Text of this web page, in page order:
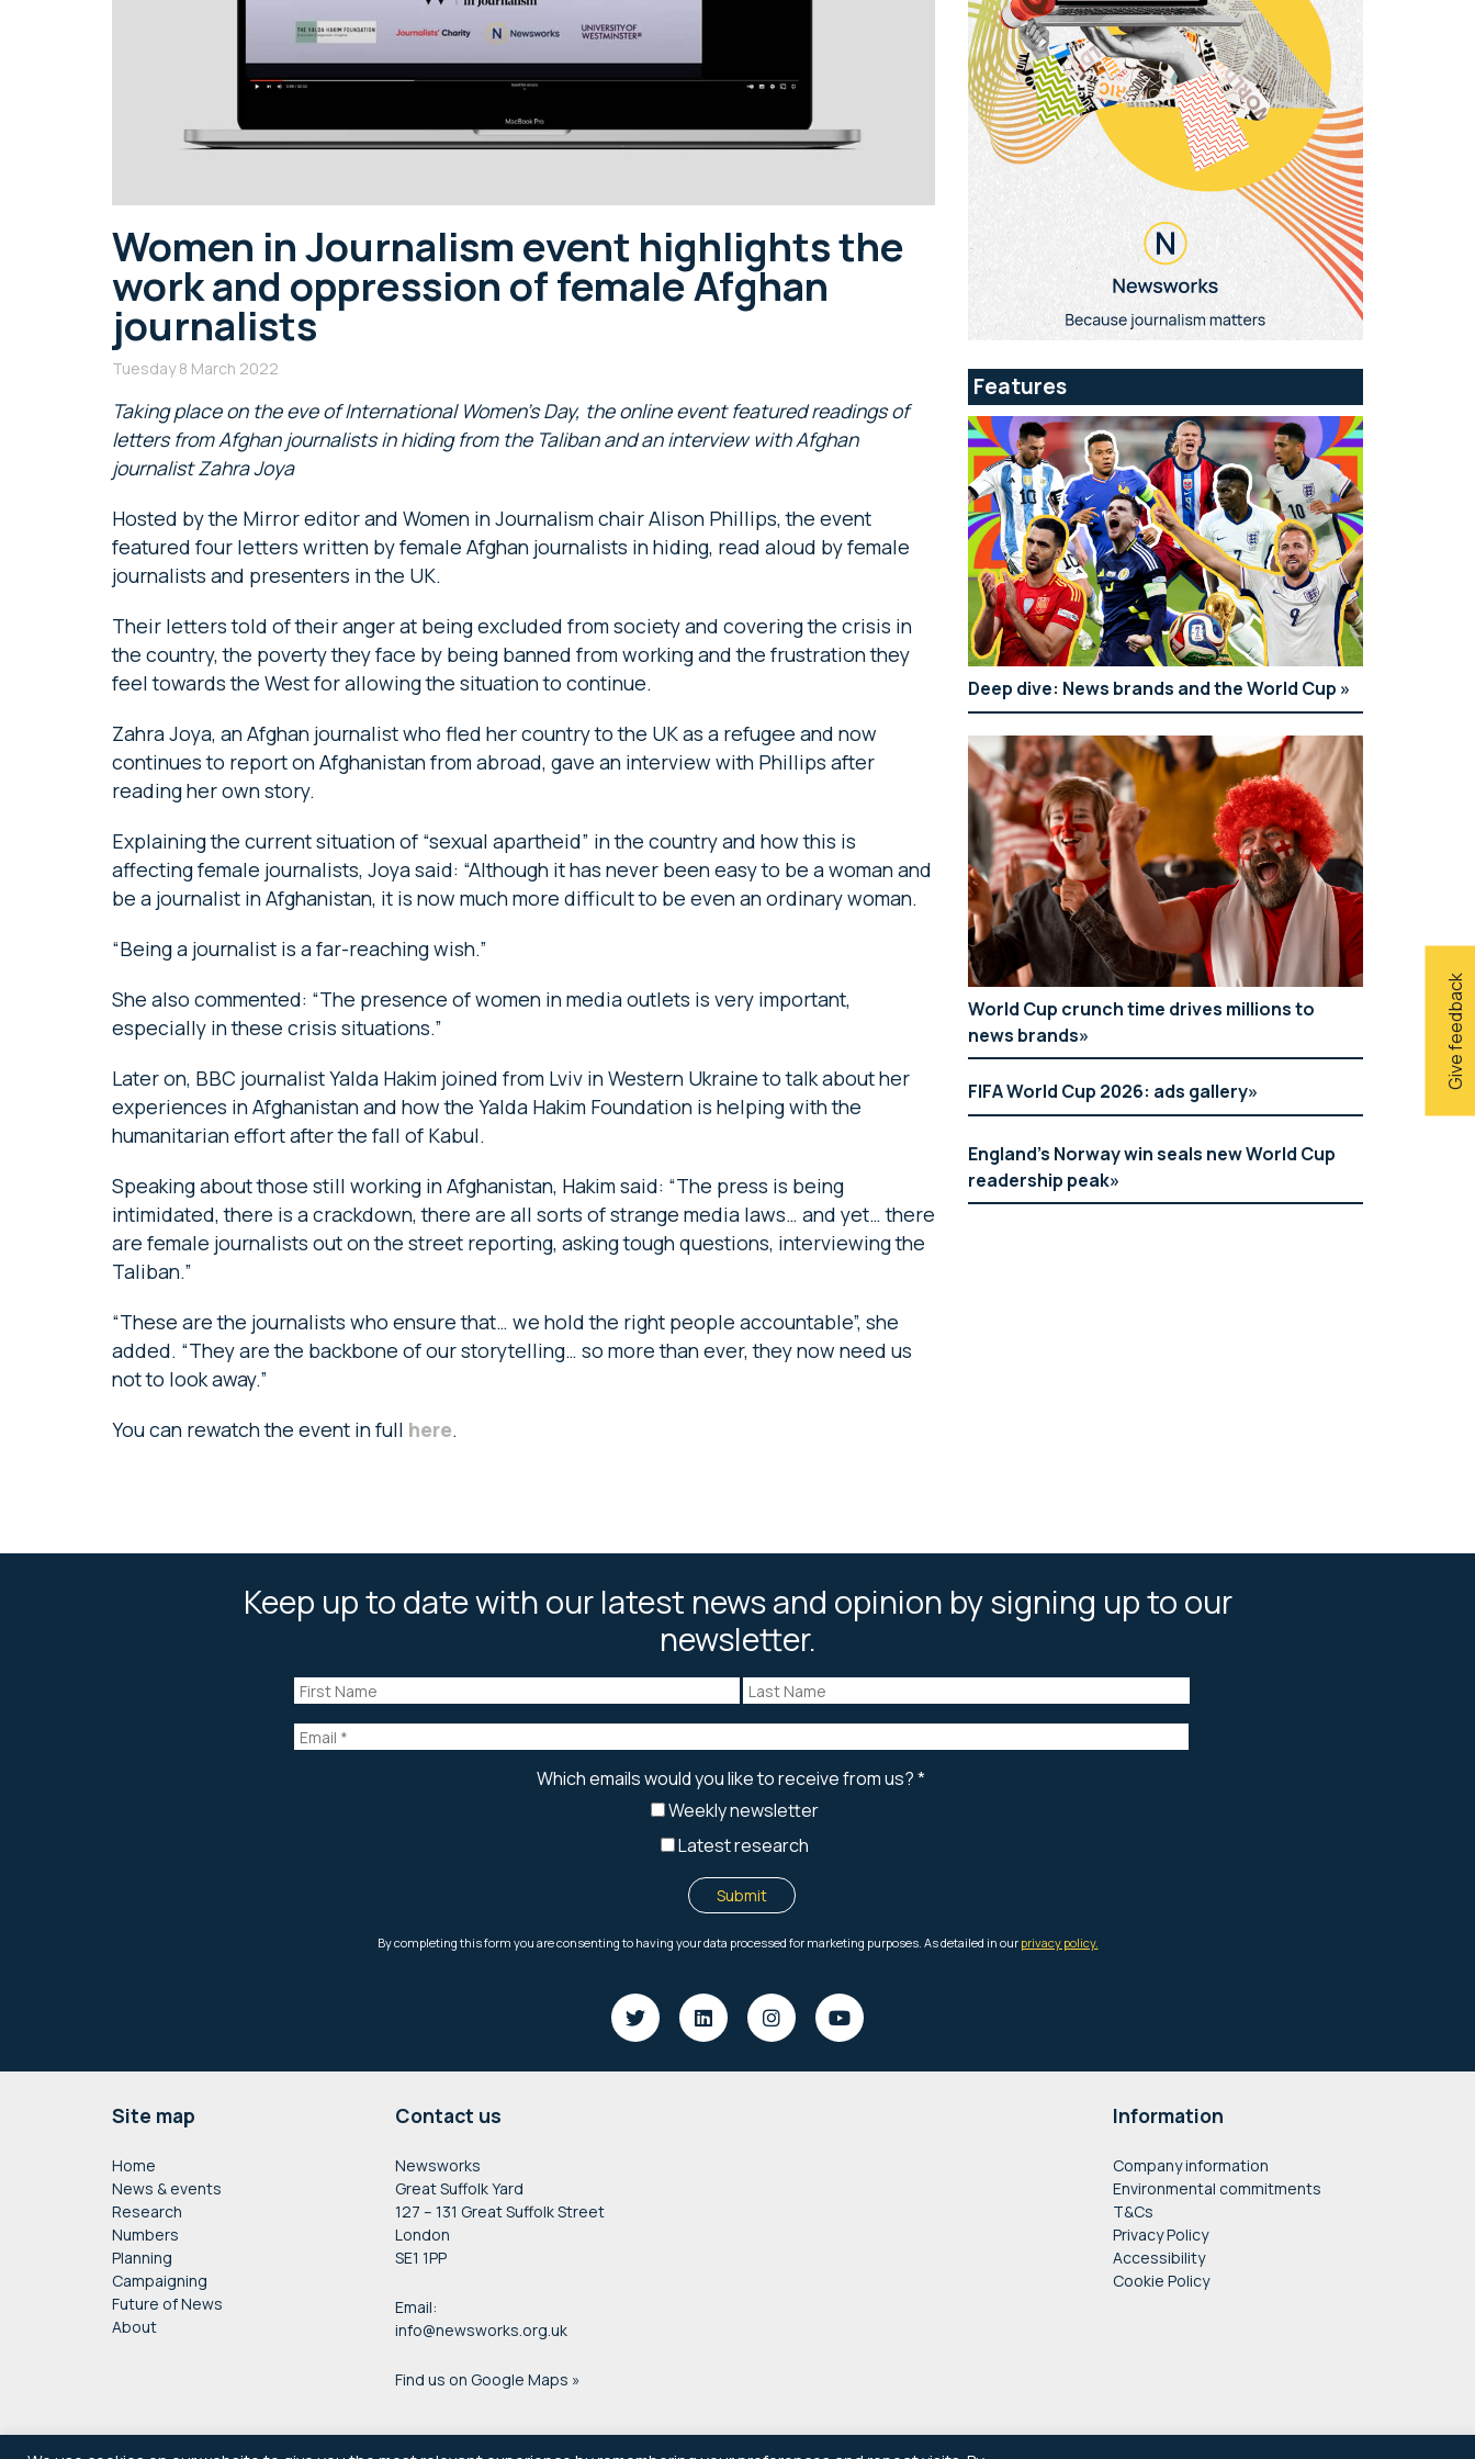
Give feedback
Women in Journalism event highlights the
work and oppression of female Afghan
journalists
Tuesday 8 March 2022
Taking place on the eve of International Women’s Day, the online event featured readings of
letters from Afghan journalists in hiding from the Taliban and an interview with Afghan
journalist Zahra Joya
Hosted by the Mirror editor and Women in Journalism chair Alison Phillips, the event
featured four letters written by female Afghan journalists in hiding, read aloud by female
journalists and presenters in the UK.
Their letters told of their anger at being excluded from society and covering the crisis in
the country, the poverty they face by being banned from working and the frustration they
feel towards the West for allowing the situation to continue.
Zahra Joya, an Afghan journalist who fled her country to the UK as a refugee and now
continues to report on Afghanistan from abroad, gave an interview with Phillips after
reading her own story.
Explaining the current situation of “sexual apartheid” in the country and how this is
affecting female journalists, Joya said: “Although it has never been easy to be a woman and
be a journalist in Afghanistan, it is now much more difficult to be even an ordinary woman.
“Being a journalist is a far-reaching wish.”
She also commented: “The presence of women in media outlets is very important,
especially in these crisis situations.”
Later on, BBC journalist Yalda Hakim joined from Lviv in Western Ukraine to talk about her
experiences in Afghanistan and how the Yalda Hakim Foundation is helping with the
humanitarian effort after the fall of Kabul.
Speaking about those still working in Afghanistan, Hakim said: “The press is being
intimidated, there is a crackdown, there are all sorts of strange media laws… and yet… there
are female journalists out on the street reporting, asking tough questions, interviewing the
Taliban.”
“These are the journalists who ensure that… we hold the right people accountable”, she
added. “They are the backbone of our storytelling… so more than ever, they now need us
not to look away.”
You can rewatch the event in full here.
Features
Deep dive: News brands and the World Cup
World Cup crunch time drives millions to
news brands
FIFA World Cup 2026: ads gallery
England’s Norway win seals new World Cup
readership peak
Keep up to date with our latest news and opinion by signing up to our
newsletter.
Site map
Home
News & events
Research
Numbers
Planning
Campaigning
Future of News
About
Contact us
Newsworks
Great Suffolk Yard
127 – 131 Great Suffolk Street
London
SE1 1PP
Email:
info@newsworks.org.uk
Find us on Google Maps »
Information
Company information
Environmental commitments
T&Cs
Privacy Policy
Accessibility
Cookie Policy